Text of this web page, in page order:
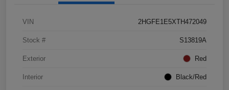
VIN 2HGFE1E5XTH472049
Stock # S13819A
Exterior Red
Interior Black/Red